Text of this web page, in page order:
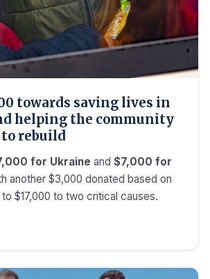
towards saving lives in
helping the community
rebuild
for Ukraine and $7,000 for
another $3,000 donated based on
$17,000 to two critical causes.